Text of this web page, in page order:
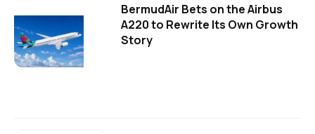
BermudAir Bets on the Airbus
A220 to Rewrite Its Own Growth
Story